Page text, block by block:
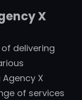
X
delivering
X
of services